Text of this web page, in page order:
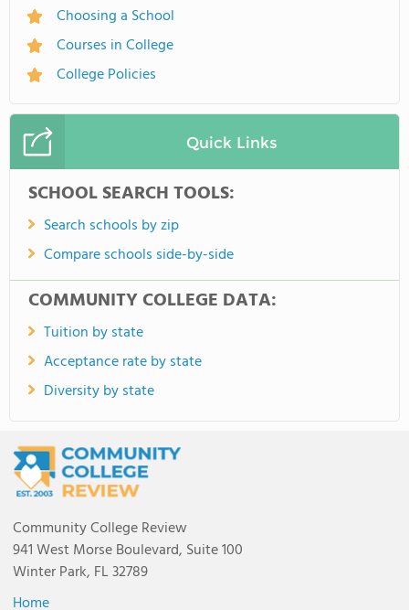
Choosing a School
Courses in College
College Policies
Quick Links
SCHOOL SEARCH TOOLS:
Search schools by zip
Compare schools side-by-side
COMMUNITY COLLEGE DATA:
Tuition by state
Acceptance rate by state
Diversity by state
Community College Review
941 West Morse Boulevard, Suite 100
Winter Park, FL 32789
Home